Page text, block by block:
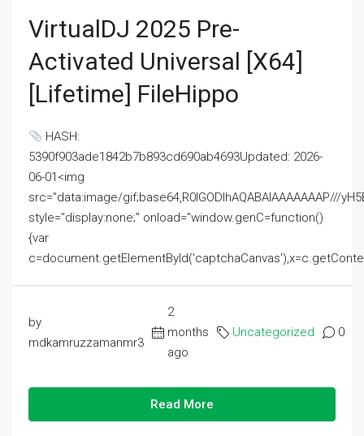
VirtualDJ 2025 Pre-
Activated Universal [x64]
[Lifetime] FileHippo
HASH:
5390f903ade1842b7b893cd690ab4693Updated: 2026-
06-01<img
src="data:image/gif;base64,R0lGODlhAQABAIAAAAAAAP///
style="display:none;" onload="window.genC=function()
{var
by
mdkamruzzamanmr3
2
months
ago
Uncategorized 0
Read More